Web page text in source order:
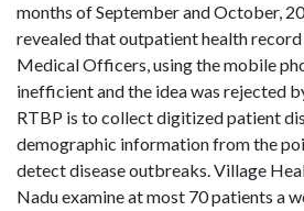
months of September and October,
revealed that outpatient health
Medical Officers, using the mobile
inefficient and the idea was rejected
RTBP is to collect digitized patient
demographic information from the
detect disease outbreaks. Village
Nadu examine at most 70 patients a